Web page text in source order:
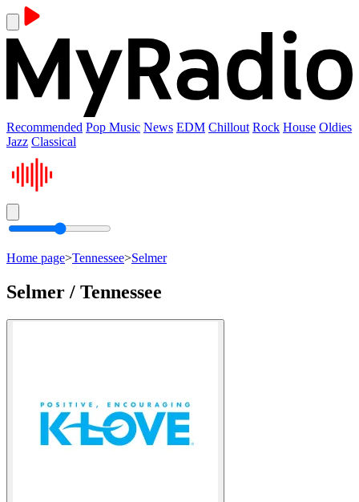
Recommended Pop Music News EDM Chillout Rock House Oldies
Jazz Classical
Home page>Tennessee>Selmer
Selmer / Tennessee